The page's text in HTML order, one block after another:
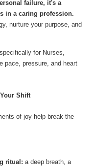
failure, it's a
in a caring profession.
nurture your purpose, and
for Nurses,
pace, pressure, and heart
Shift
of joy help break the
ritual: a deep breath, a